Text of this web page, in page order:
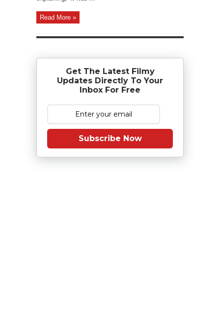
Read More »
Get The Latest Filmy
Updates Directly To Your
Inbox For Free
Subscribe Now